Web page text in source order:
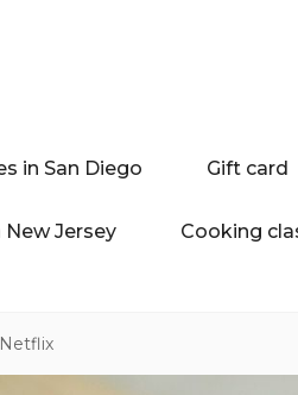
in San Diego Gift card
Jersey Cooking